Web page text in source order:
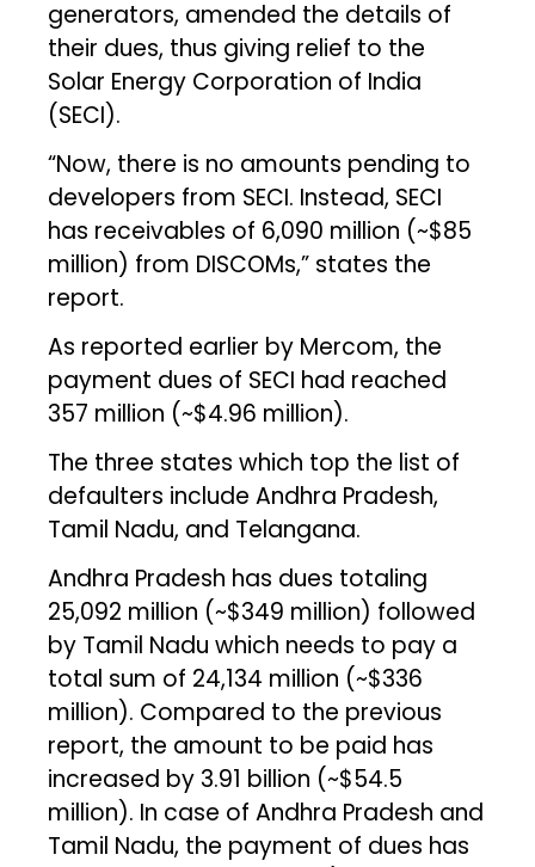
generators, amended the details of
their dues, thus giving relief to the
Solar Energy Corporation of India
(SECI).
“Now, there is no amounts pending to
developers from SECI. Instead, SECI
has receivables of ₹6,090 million (~$85
million) from DISCOMs,” states the
report.
As reported earlier by Mercom, the
payment dues of SECI had reached
₹357 million (~$4.96 million).
The three states which top the list of
defaulters include Andhra Pradesh,
Tamil Nadu, and Telangana.
Andhra Pradesh has dues totaling
₹25,092 million (~$349 million) followed
by Tamil Nadu which needs to pay a
total sum of ₹24,134 million (~$336
million). Compared to the previous
report, the amount to be paid has
increased by ₹3.91 billion (~$54.5
million). In case of Andhra Pradesh and
Tamil Nadu, the payment of dues has